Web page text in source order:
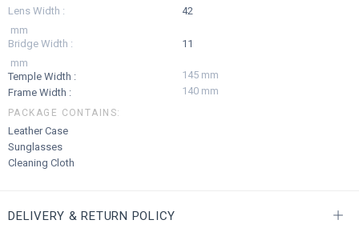
Lens Width :
42
mm
Bridge Width :
11
mm
Temple Width :
145 mm
Frame Width :
140 mm
PACKAGE CONTAINS:
Leather Case
Sunglasses
Cleaning Cloth
DELIVERY & RETURN POLICY